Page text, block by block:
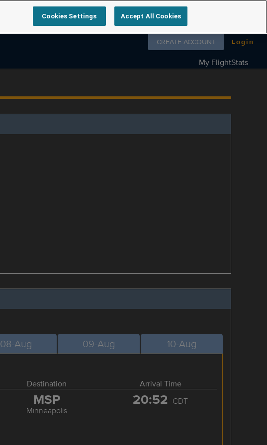
Follow us on
CREATE ACCOUNT Login
My FlightStats
08-Aug 09-Aug 10-Aug
Destination Arrival Time
MSP
Minneapolis
20:52 CDT
Cookies Settings Accept All Cookies